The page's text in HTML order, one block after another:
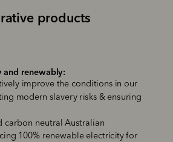
products
and renewably:
improve the conditions in our
modern slavery risks & ensuring
carbon neutral Australian
100% renewable electricity for